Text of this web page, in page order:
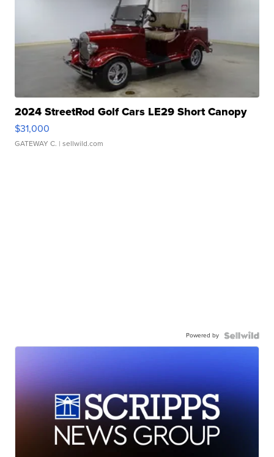
2024 StreetRod Golf Cars LE29 Short Canopy
$31,000
GATEWAY C. | sellwild.com
Powered by